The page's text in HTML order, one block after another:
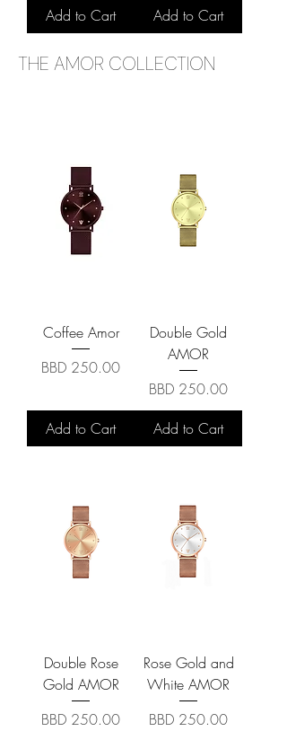
Add to Cart
Add to Cart
THE AMOR COLLECTION
Coffee Amor
Price
BBD 250.00
Add to Cart
Double Gold
AMOR
Price
BBD 250.00
Add to Cart
Double Rose
Gold AMOR
Price
BBD 250.00
Rose Gold and
White AMOR
Price
BBD 250.00